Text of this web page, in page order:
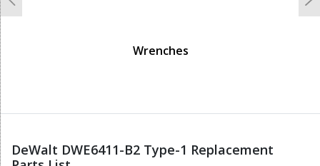
Wrenches
Previous
DeWalt DWE6411-B2 Type-1 Replacement